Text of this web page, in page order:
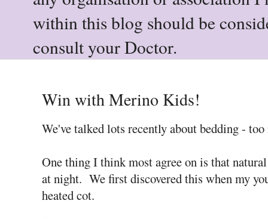
within this blog should be
consult your Doctor.
Win with Merino Kids!
We've talked lots recently about bedding -
One thing I think most agree on is that
at night. We first discovered this when my
heated cot.